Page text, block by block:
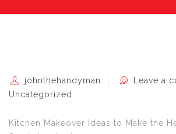
johnthehandyman
Leave a
Uncategorized
Kitchen Makeover Ideas to Make the